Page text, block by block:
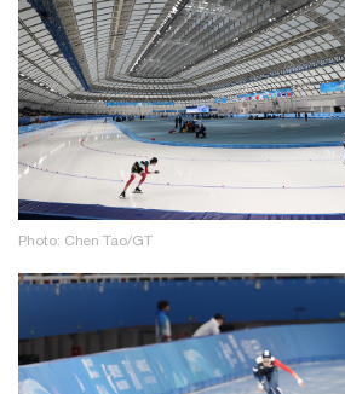
Photo: Chen Tao/GT